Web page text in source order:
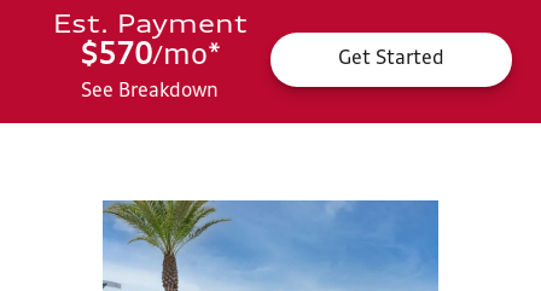
Est. Payment
$570/mo*
See Breakdown
Get Started